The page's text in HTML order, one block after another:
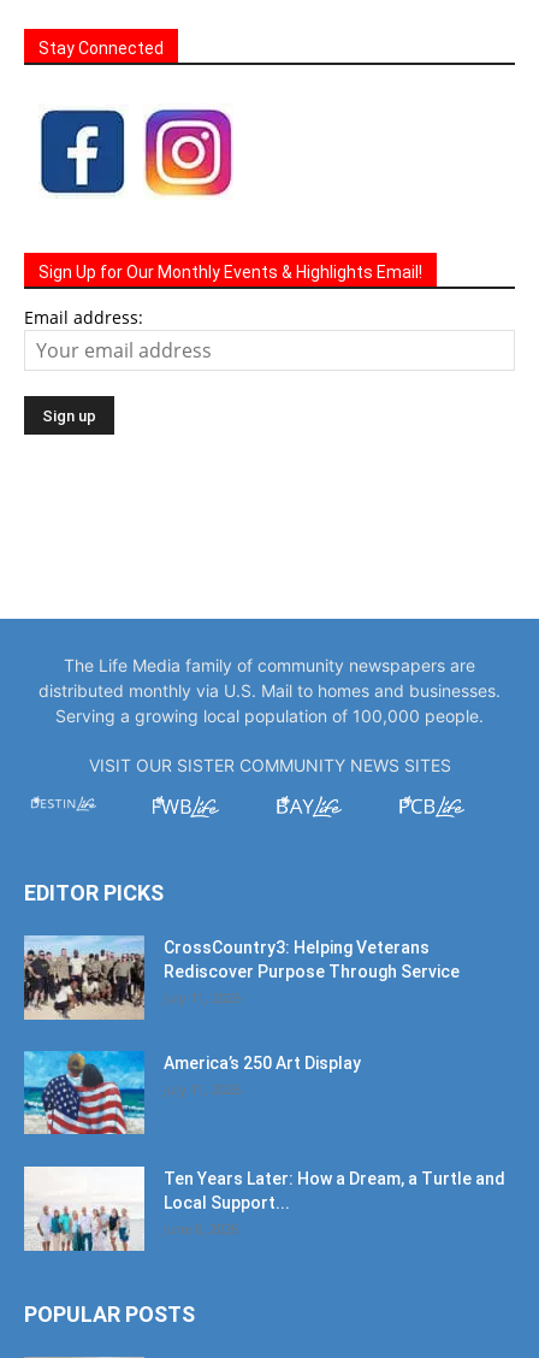
Stay Connected
Sign Up for Our Monthly Events & Highlights Email!
Email address:
The Life Media family of community newspapers are
distributed monthly via U.S. Mail to homes and businesses.
Serving a growing local population of 100,000 people.
VISIT OUR SISTER COMMUNITY NEWS SITES
EDITOR PICKS
CrossCountry3: Helping Veterans
Rediscover Purpose Through Service
July 11, 2026
America’s 250 Art Display
July 11, 2026
Ten Years Later: How a Dream, a Turtle and
Local Support...
June 6, 2026
POPULAR POSTS